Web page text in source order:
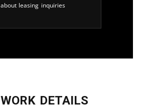
about leasing inquiries
DETAILS